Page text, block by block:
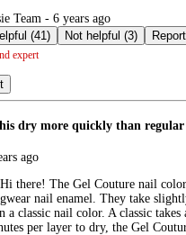
Team - 6 years ago
Helpful (41)
Not helpful (3) Report
expert
dry more quickly than
ago
Hi there! The Gel Couture nail
nail enamel. They take
a classic nail color. A classic takes
per layer to dry, the Gel